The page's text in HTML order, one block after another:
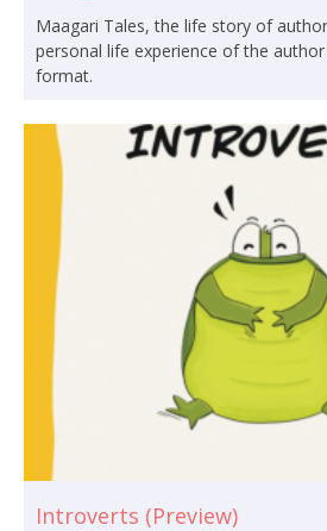
Maagari Tales, the life story of
personal life experience of the
format.
Introverts (Preview)